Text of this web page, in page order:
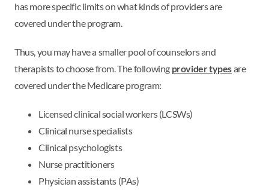
has more specific limits on what kinds of providers are
covered under the program.
Thus, you may have a smaller pool of counselors and
therapists to choose from. The following provider typesare
covered under the Medicare program:
Licensed clinical social workers (LCSWs)
Clinical nurse specialists
Clinical psychologists
Nurse practitioners
Physician assistants (PAs)